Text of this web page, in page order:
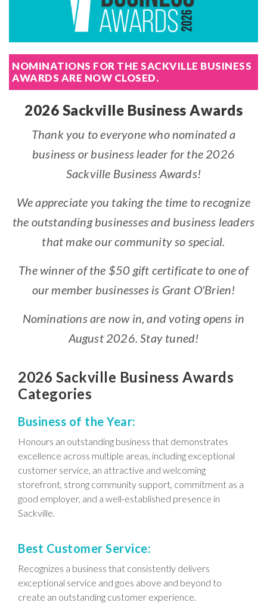
NOMINATIONS FOR THE SACKVILLE BUSINESS
AWARDS ARE NOW CLOSED.
2026 Sackville Business Awards
Thank you to everyone who nominated a
business or business leader for the 2026
Sackville Business Awards!
We appreciate you taking the time to recognize
the outstanding businesses and business leaders
that make our community so special.
The winner of the $50 gift certificate to one of
our member businesses is Grant O'Brien!
Nominations are now in, and voting opens in
August 2026. Stay tuned!
2026 Sackville Business Awards
Categories
Business of the Year:
Honours an outstanding business that demonstrates
excellence across multiple areas, including exceptional
customer service, an attractive and welcoming
storefront, strong community support, commitment as a
good employer, and a well-established presence in
Sackville.
Best Customer Service:
Recognizes a business that consistently delivers
exceptional service and goes above and beyond to
create an outstanding customer experience.